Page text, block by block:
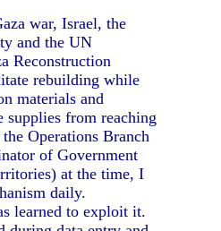
war, Israel, the
and the UN
Reconstruction
rebuilding while
materials and
supplies from reaching
Operations Branch
of Government
at the time, I
daily.
learned to exploit it.